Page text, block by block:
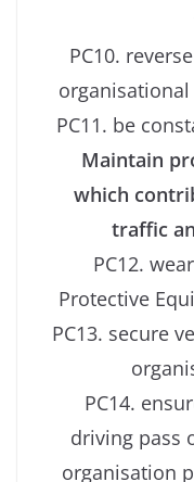
PC10.
PC11. be
Maintain
which
traffic
PC12.
Protective
PC13. secure
PC14.
driving pass
organisation